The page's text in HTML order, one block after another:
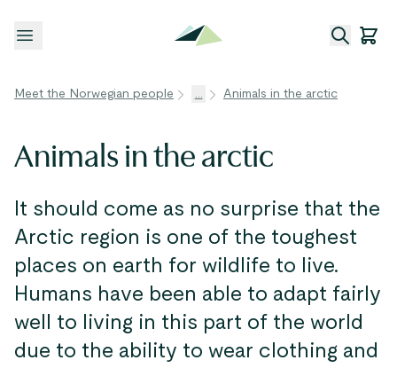
Open menu
Meet the Norwegian people ... Animals in the arctic
Animals in the arctic
It should come as no surprise that the
Arctic region is one of the toughest
places on earth for wildlife to live.
Humans have been able to adapt fairly
well to living in this part of the world
due to the ability to wear clothing and